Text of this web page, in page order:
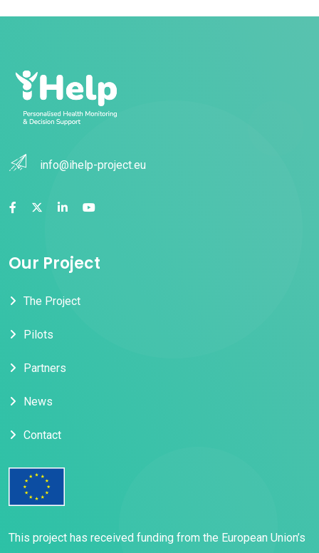
info@ihelp-project.eu
Our Project
The Project
Pilots
Partners
News
Contact
This project has received funding from the European Union’s